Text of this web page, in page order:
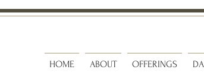
HOME ABOUT OFFERINGS